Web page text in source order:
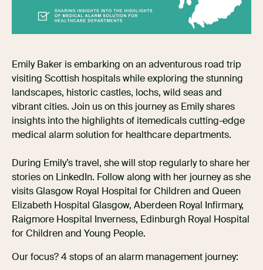
Emily Baker is embarking on an adventurous road trip
visiting Scottish hospitals while exploring the stunning
landscapes, historic castles, lochs, wild seas and
vibrant cities. Join us on this journey as Emily shares
insights into the highlights of itemedicals cutting-edge
medical alarm solution for healthcare departments.
During Emily’s travel, she will stop regularly to share her
stories on LinkedIn. Follow along with her journey as she
visits Glasgow Royal Hospital for Children and Queen
Elizabeth Hospital Glasgow, Aberdeen Royal Infirmary,
Raigmore Hospital Inverness, Edinburgh Royal Hospital
for Children and Young People.
Our focus? 4 stops of an alarm management journey: